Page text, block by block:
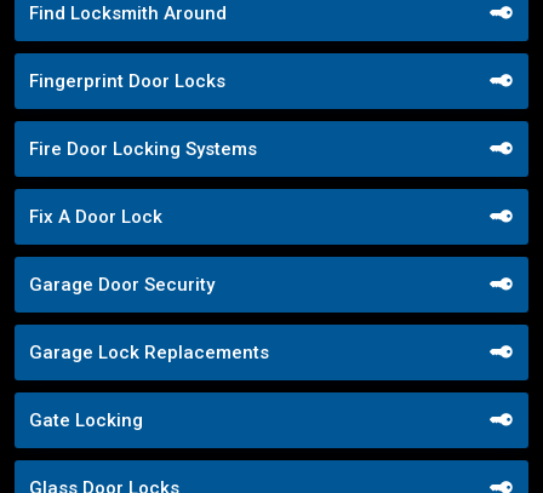
Find Locksmith Around
Fingerprint Door Locks
Fire Door Locking Systems
Fix A Door Lock
Garage Door Security
Garage Lock Replacements
Gate Locking
Glass Door Locks